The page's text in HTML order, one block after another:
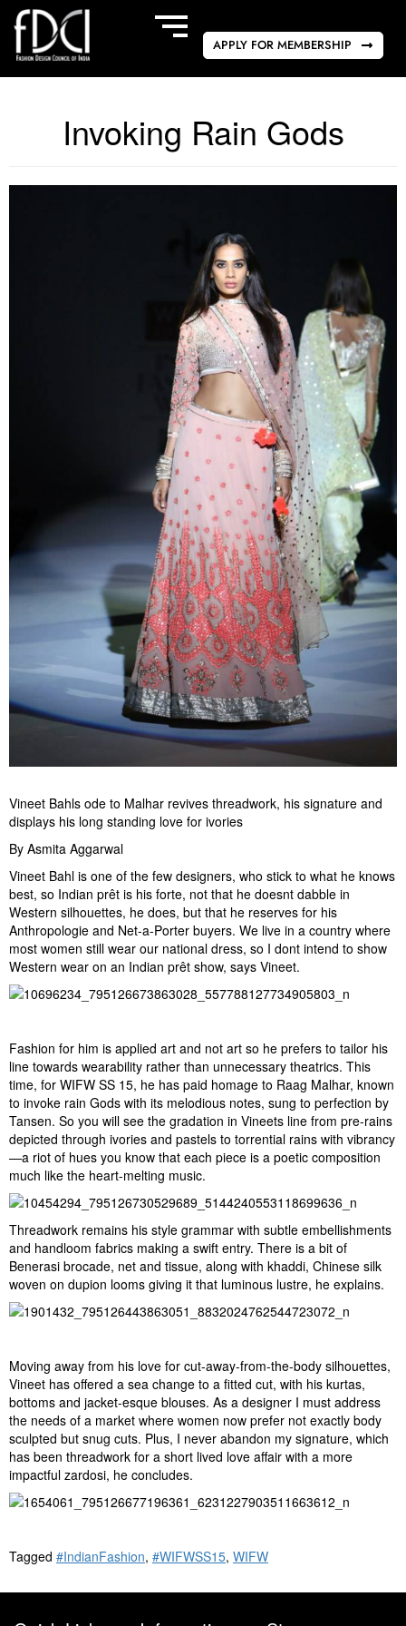
APPLY FOR MEMBERSHIP
Invoking Rain Gods
Vineet Bahls ode to Malhar revives threadwork, his signature and
displays his long standing love for ivories
By Asmita Aggarwal
Vineet Bahl is one of the few designers, who stick to what he knows
best, so Indian prêt is his forte, not that he doesnt dabble in
Western silhouettes, he does, but that he reserves for his
Anthropologie and Net-a-Porter buyers. We live in a country where
most women still wear our national dress, so I dont intend to show
Western wear on an Indian prêt show, says Vineet.
Fashion for him is applied art and not art so he prefers to tailor his
line towards wearability rather than unnecessary theatrics. This
time, for WIFW SS 15, he has paid homage to Raag Malhar, known
to invoke rain Gods with its melodious notes, sung to perfection by
Tansen. So you will see the gradation in Vineets line from pre-rains
depicted through ivories and pastels to torrential rains with vibrancy
—a riot of hues you know that each piece is a poetic composition
much like the heart-melting music.
Threadwork remains his style grammar with subtle embellishments
and handloom fabrics making a swift entry. There is a bit of
Benerasi brocade, net and tissue, along with khaddi, Chinese silk
woven on dupion looms giving it that luminous lustre, he explains.
Moving away from his love for cut-away-from-the-body silhouettes,
Vineet has offered a sea change to a fitted cut, with his kurtas,
bottoms and jacket-esque blouses. As a designer I must address
the needs of a market where women now prefer not exactly body
sculpted but snug cuts. Plus, I never abandon my signature, which
has been threadwork for a short lived love affair with a more
impactful zardosi, he concludes.
Tagged #IndianFashion, #WIFWSS15, WIFW